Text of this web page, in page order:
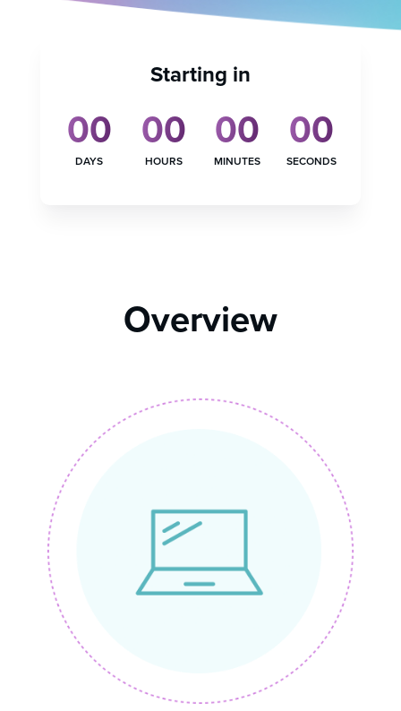
Starting in
00
DAYS
00
HOURS
00
MINUTES
00
SECONDS
Overview